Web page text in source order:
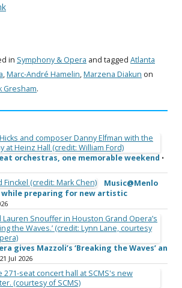
in Symphony & Opera and tagged Atlanta
,Marc-André Hamelin,Marzena Diakun on
Gresham.
orchestras, one memorable weekend •
Music@Menlo
while preparing for new artistic
gives Mazzoli’s ‘Breaking the Waves’ an
Jul 2026